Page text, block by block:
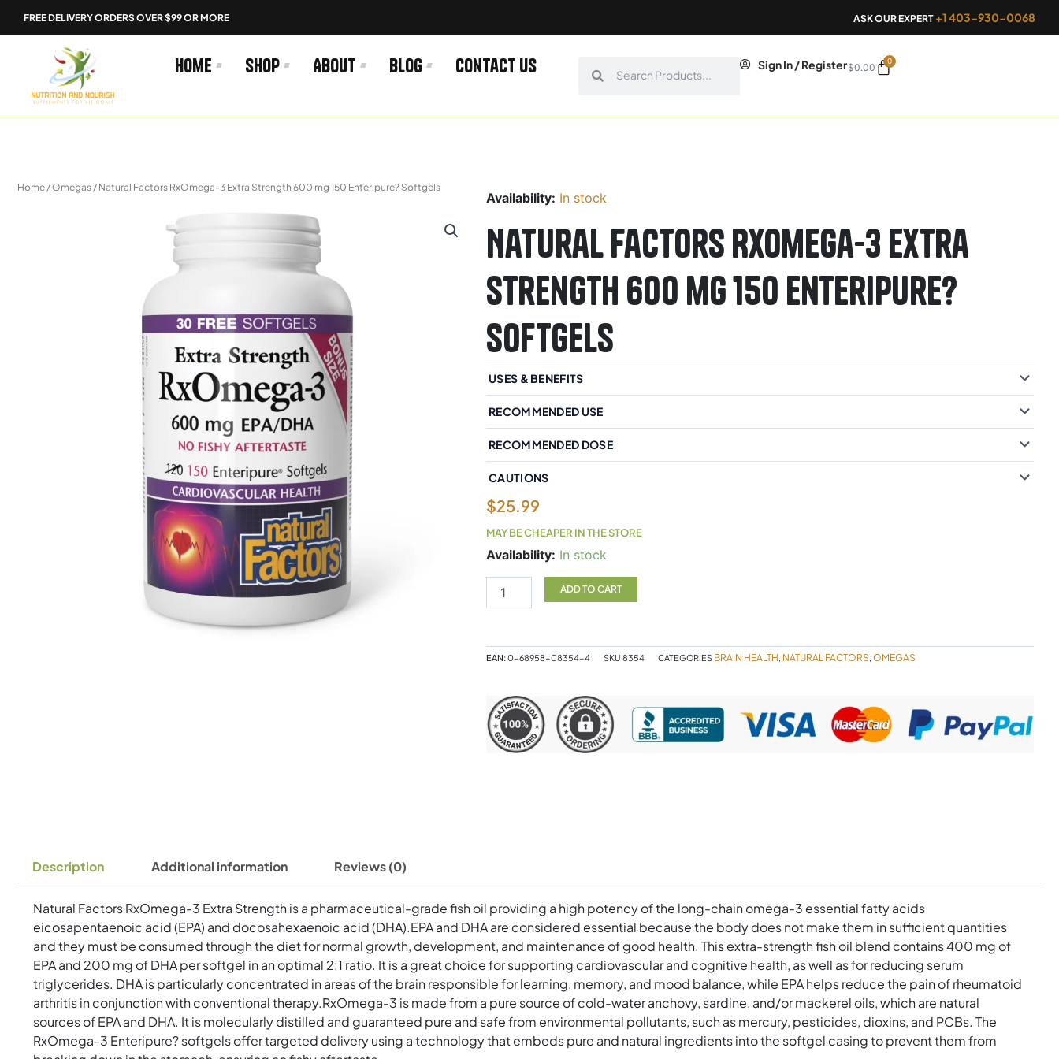
FREE DELIVERY ORDERS OVER $99 OR MORE ASK OUR EXPERT +1 403-930-0068
Home Shop About Blog Contact us Sign In / Register$0.00
0
Cart
Home /Omegas / Natural Factors RxOmega-3 Extra Strength 600 mg 150 Enteripure? Softgels
Availability: In stock
Natural Factors RxOmega-3 Extra
Strength 600 mg 150 Enteripure?
Softgels
USES & BENEFITS
RECOMMENDED USE
RECOMMENDED DOSE
CAUTIONS
$25.99
MAY BE CHEAPER IN THE STORE
Availability: In stock
Natural
600
mg
Enteripure?
Softgels
quantity
ADD TO CART
EAN:0-68958-08354-4 SKU 8354 CATEGORIES BRAIN HEALTH, NATURAL FACTORS, OMEGAS
Description Additional information Reviews (0)
Natural Factors RxOmega-3 Extra Strength is a pharmaceutical-grade fish oil providing a high potency of the long-chain omega-3 essential fatty acids
eicosapentaenoic acid (EPA) and docosahexaenoic acid (DHA).EPA and DHA are considered essential because the body does not make them in sufficient quantities
and they must be consumed through the diet for normal growth, development, and maintenance of good health. This extra-strength fish oil blend contains 400 mg of
EPA and 200 mg of DHA per softgel in an optimal 2:1 ratio. It is a great choice for supporting cardiovascular and cognitive health, as well as for reducing serum
triglycerides. DHA is particularly concentrated in areas of the brain responsible for learning, memory, and mood balance, while EPA helps reduce the pain of rheumatoid
arthritis in conjunction with conventional therapy.RxOmega-3 is made from a pure source of cold-water anchovy, sardine, and/or mackerel oils, which are natural
sources of EPA and DHA. It is molecularly distilled and guaranteed pure and safe from environmental pollutants, such as mercury, pesticides, dioxins, and PCBs. The
RxOmega-3 Enteripure? softgels offer targeted delivery using a technology that embeds pure and natural ingredients into the softgel casing to prevent them from